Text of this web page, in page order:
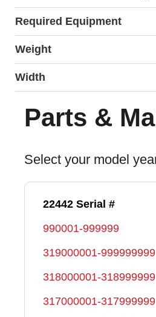
Required Equipment
Weight
Width
Parts &
Select your model
22442 Serial #
990001-999999
319000001-999999999
318000001-318999999
317000001-317999999